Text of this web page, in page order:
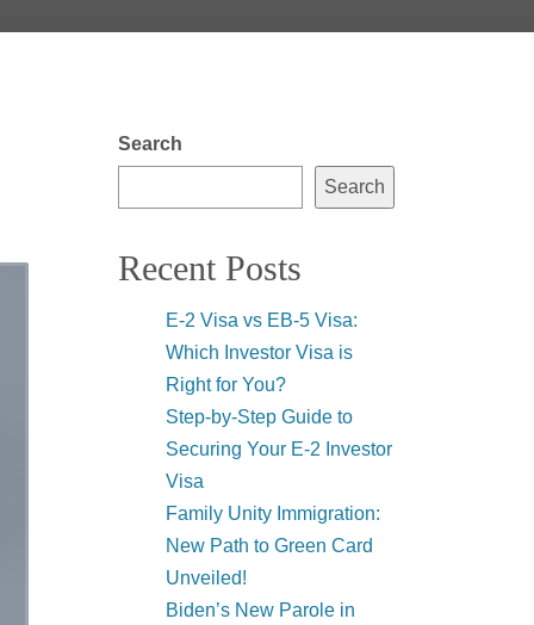
Search
Search
Recent Posts
E-2 Visa vs EB-5 Visa:
Which Investor Visa is
Right for You?
Step-by-Step Guide to
Securing Your E-2 Investor
Visa
Family Unity Immigration:
New Path to Green Card
Unveiled!
Biden’s New Parole in